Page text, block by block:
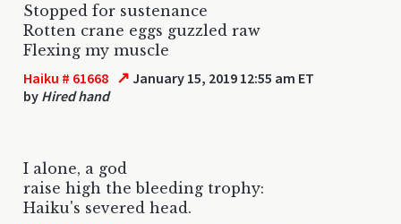
Stopped for sustenance
Rotten crane eggs guzzled raw
Flexing my muscle
Haiku # 61668 ↗ January 15, 2019 12:55 am ET
by Hired hand
I alone, a god
raise high the bleeding trophy:
Haiku's severed head.